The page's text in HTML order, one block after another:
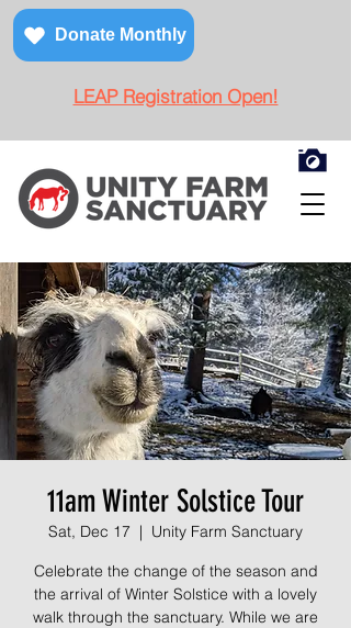
Donate Monthly
LEAP Registration Open!
11am Winter Solstice Tour
Sat, Dec 17
  |
Unity Farm Sanctuary
Celebrate the change of the season and
the arrival of Winter Solstice with a lovely
walk through the sanctuary. While we are